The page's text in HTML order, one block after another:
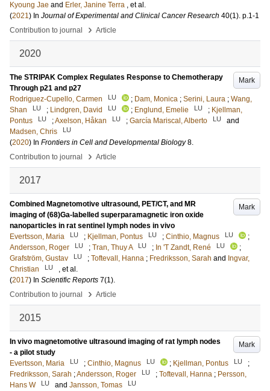
Kyoung Jae and Erler, Janine Terra , et al.
(2021) In Journal of Experimental and Clinical Cancer Research 40(1). p.1-1
Contribution to journal
› Article
2020
Mark
The STRIPAK Complex Regulates Response to Chemotherapy
Through p21 and p27
Rodriguez-Cupello, Carmen
LU ; Dam, Monica ; Serini, Laura ; Wang,
Shan
LU ; Lindgren, David LU ; Englund, Emelie LU ; Kjellman,
Pontus
LU ;Axelson, Håkan LU ; García Mariscal, Alberto LU
and
Madsen, Chris
LU
(2020) In Frontiers in Cell and Developmental Biology 8.
Contribution to journal
› Article
2017
Mark
Combined Magnetomotive ultrasound, PET/CT, and MR
imaging of (68)Ga-labelled superparamagnetic iron oxide
nanoparticles in rat sentinel lymph nodes in vivo
Evertsson, Maria
LU ; Kjellman, Pontus LU ; Cinthio, Magnus LU
;
Andersson, Roger
LU ; Tran, Thuy A LU ; In 'T Zandt, René LU
;
Grafström, Gustav
LU ; Toftevall, Hanna ; Fredriksson, Sarah and Ingvar,
Christian
LU
, et al.
(2017) In Scientific Reports 7(1).
Contribution to journal
› Article
2015
Mark
In vivo magnetomotive ultrasound imaging of rat lymph nodes
- a pilot study
Evertsson, Maria
LU ; Cinthio, Magnus LU ; Kjellman, Pontus LU
;
Fredriksson, Sarah ;Andersson, Roger LU ; Toftevall, Hanna ; Persson,
Hans W
LU and Jansson, Tomas LU